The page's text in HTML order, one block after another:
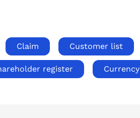
Claim Customer list
register Currency